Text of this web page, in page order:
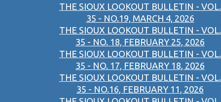
THE SIOUX LOOKOUT BULLETIN - VOL.
35 - NO.19, MARCH 4, 2026
THE SIOUX LOOKOUT BULLETIN - VOL.
35 - NO. 18, FEBRUARY 25, 2026
THE SIOUX LOOKOUT BULLETIN - VOL.
35 - NO. 17, FEBRUARY 18, 2026
THE SIOUX LOOKOUT BULLETIN - VOL.
35 - NO.16, FEBRUARY 11, 2026